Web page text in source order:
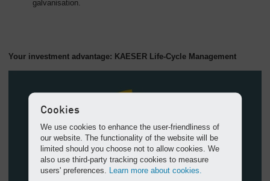
galvanisation.
Your investment advantage: KAESER Life-Cycle Management
Cookies
We use cookies to enhance the user-friendliness of
our website. The functionality of the website will be
limited should you choose not to allow cookies. We
also use third-party tracking cookies to measure
users' preferences. Learn more about cookies.